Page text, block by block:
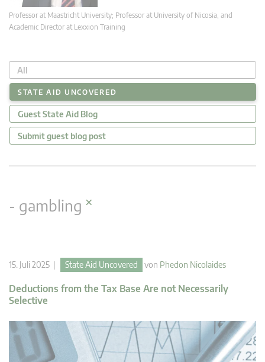
Professor at Maastricht University; Professor at University of Nicosia, and
Academic Director at Lexxion Training
All
STATE AID UNCOVERED
Guest State Aid Blog
Submit guest blog post
- gambling ×
15. Juli 2025 | State Aid Uncovered von Phedon Nicolaides
Deductions from the Tax Base Are not Necessarily
Selective